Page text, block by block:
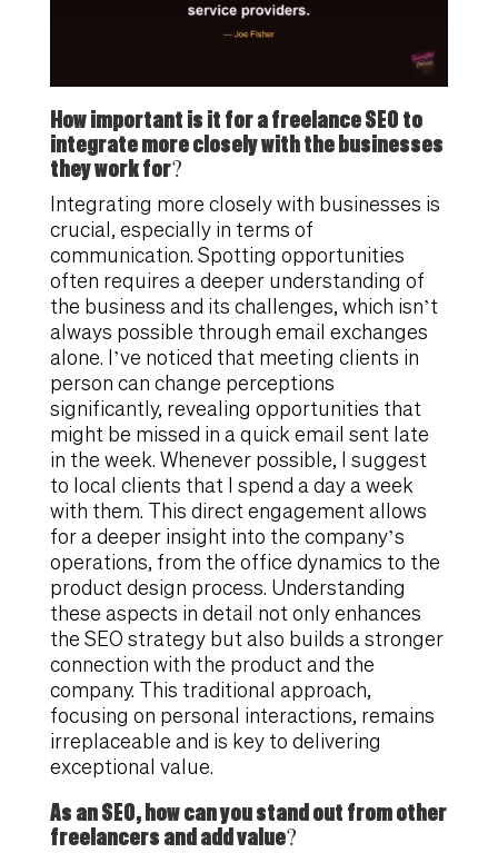
How important is it for a freelance SEO to
integrate more closely with the businesses
they work for?
Integrating more closely with businesses is
crucial, especially in terms of
communication. Spotting opportunities
often requires a deeper understanding of
the business and its challenges, which isn’t
always possible through email exchanges
alone. I’ve noticed that meeting clients in
person can change perceptions
significantly, revealing opportunities that
might be missed in a quick email sent late
in the week. Whenever possible, I suggest
to local clients that I spend a day a week
with them. This direct engagement allows
for a deeper insight into the company’s
operations, from the office dynamics to the
product design process. Understanding
these aspects in detail not only enhances
the SEO strategy but also builds a stronger
connection with the product and the
company. This traditional approach,
focusing on personal interactions, remains
irreplaceable and is key to delivering
exceptional value.
As an SEO, how can you stand out from other
freelancers and add value?